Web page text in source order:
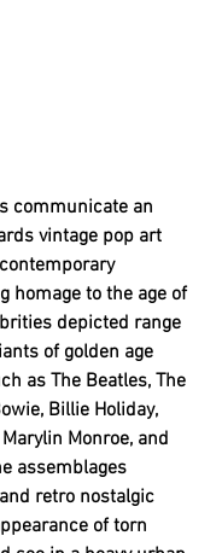
communicate an
vintage pop art
homage to the age of
depicted range
of golden age
as The Beatles, The
Billie Holiday,
Monroe, and
assemblages
retro nostalgic
of torn